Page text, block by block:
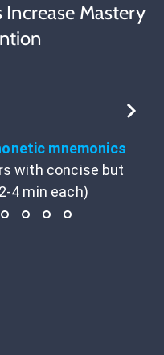
Mastery
mnemonics
with concise but
4 min each)